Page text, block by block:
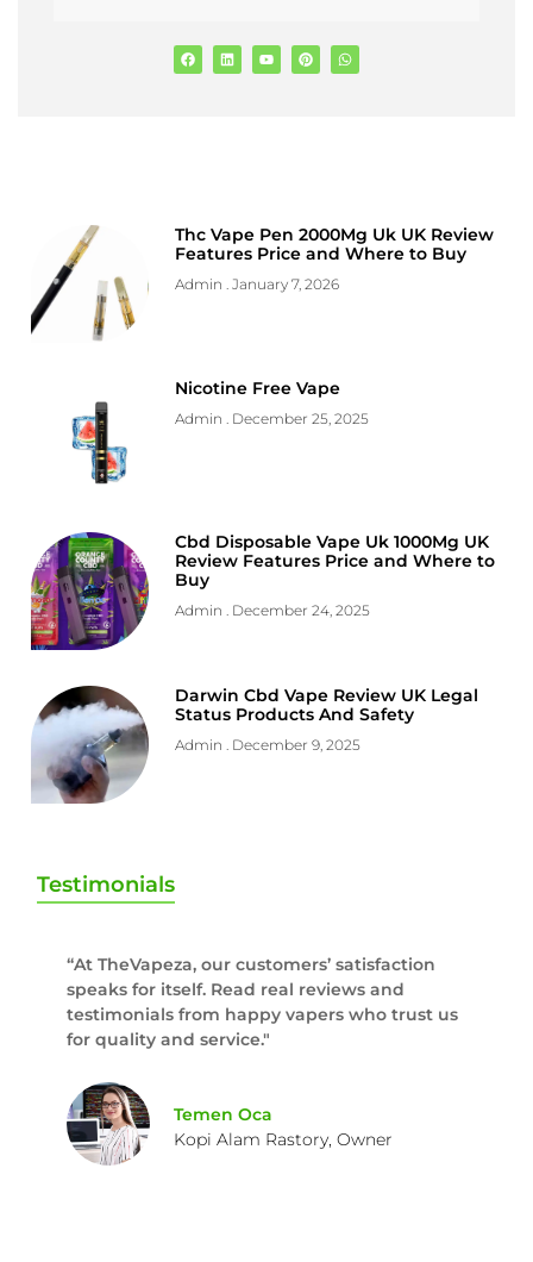
Thc Vape Pen 2000Mg Uk UK Review
Features Price and Where to Buy
Admin January 7, 2026
Nicotine Free Vape
Admin December 25, 2025
Cbd Disposable Vape Uk 1000Mg UK
Review Features Price and Where to
Buy
Admin December 24, 2025
Darwin Cbd Vape Review UK Legal
Status Products And Safety
Admin December 9, 2025
Testimonials
“At TheVapeza, our customers’ satisfaction
speaks for itself. Read real reviews and
testimonials from happy vapers who trust us
for quality and service."
Temen Oca
Kopi Alam Rastory, Owner